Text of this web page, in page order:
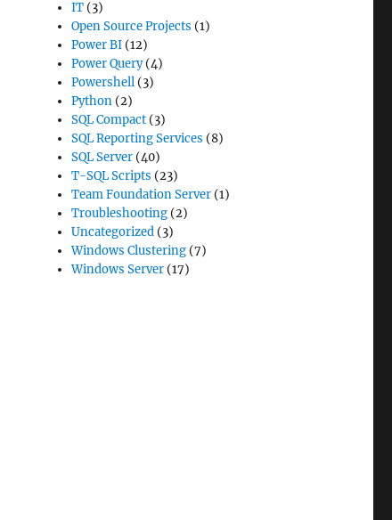
IT (3)
Open Source Projects (1)
Power BI (12)
Power Query(4)
Powershell (3)
Python (2)
SQL Compact (3)
SQL Reporting Services (8)
SQL Server (40)
T-SQL Scripts (23)
Team Foundation Server (1)
Troubleshooting (2)
Uncategorized (3)
Windows Clustering (7)
Windows Server (17)